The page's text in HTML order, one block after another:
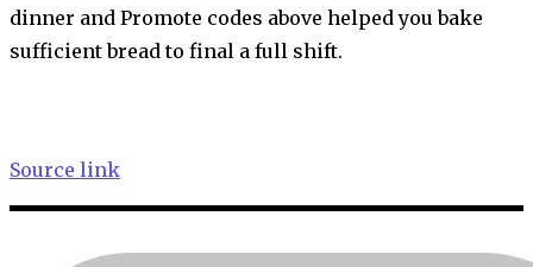
dinner and Promote codes above helped you bake
sufficient bread to final a full shift.
Source link